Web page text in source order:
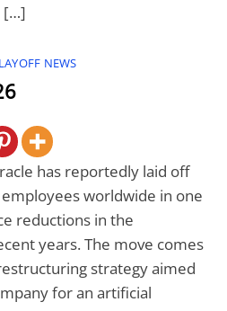
[…]
NEWS
has reportedly laid off
worldwide in one
reductions in the
years. The move comes
strategy aimed
for an artificial